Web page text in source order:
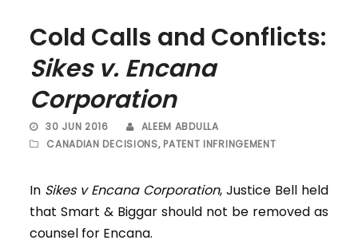
Cold Calls and Conflicts:
Sikes v. Encana
Corporation
30 JUN 2016
ALEEM ABDULLA
CANADIAN DECISIONS, PATENT INFRINGEMENT
In Sikes v Encana Corporation, Justice Bell held
that Smart & Biggar should not be removed as
counsel for Encana.